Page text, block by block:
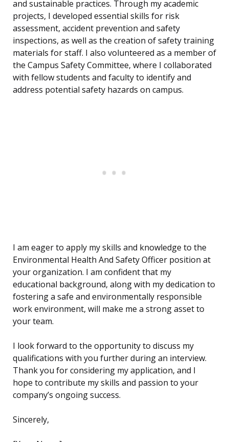
and sustainable practices. Through my academic
projects, I developed essential skills for risk
assessment, accident prevention and safety
inspections, as well as the creation of safety training
materials for staff. I also volunteered as a member of
the Campus Safety Committee, where I collaborated
with fellow students and faculty to identify and
address potential safety hazards on campus.
I am eager to apply my skills and knowledge to the
Environmental Health And Safety Officer position at
your organization. I am confident that my
educational background, along with my dedication to
fostering a safe and environmentally responsible
work environment, will make me a strong asset to
your team.
I look forward to the opportunity to discuss my
qualifications with you further during an interview.
Thank you for considering my application, and I
hope to contribute my skills and passion to your
company’s ongoing success.
Sincerely,